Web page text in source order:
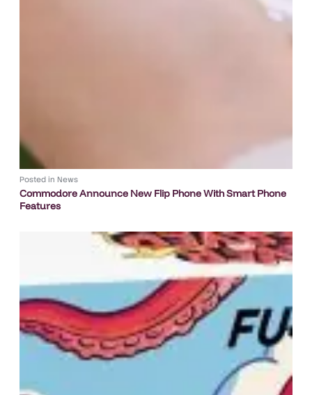
Posted in News
Commodore Announce New Flip Phone With Smart Phone
Features